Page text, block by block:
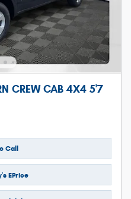
CREW CAB 4X4 5'7
Call
EPrice